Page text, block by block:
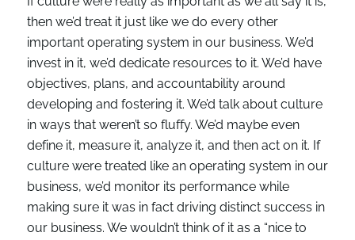
then we’d treat it just like we do every other
important operating system in our business. We’d
invest in it, we’d dedicate resources to it. We’d have
objectives, plans, and accountability around
developing and fostering it. We’d talk about culture
in ways that weren’t so fluffy. We’d maybe even
define it, measure it, analyze it, and then act on it. If
culture were treated like an operating system in our
business, we’d monitor its performance while
making sure it was in fact driving distinct success in
our business. We wouldn’t think of it as a “nice to